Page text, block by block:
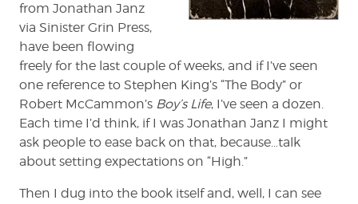
from Jonathan Janz
via Sinister Grin Press,
have been flowing
freely for the last couple of weeks, and if I’ve seen
one reference to Stephen King’s “The Body” or
Robert McCammon’s Boy’s Life, I’ve seen a dozen.
Each time I’d think, if I was Jonathan Janz I might
ask people to ease back on that, because…talk
about setting expectations on “High.”
Then I dug into the book itself and, well, I can see